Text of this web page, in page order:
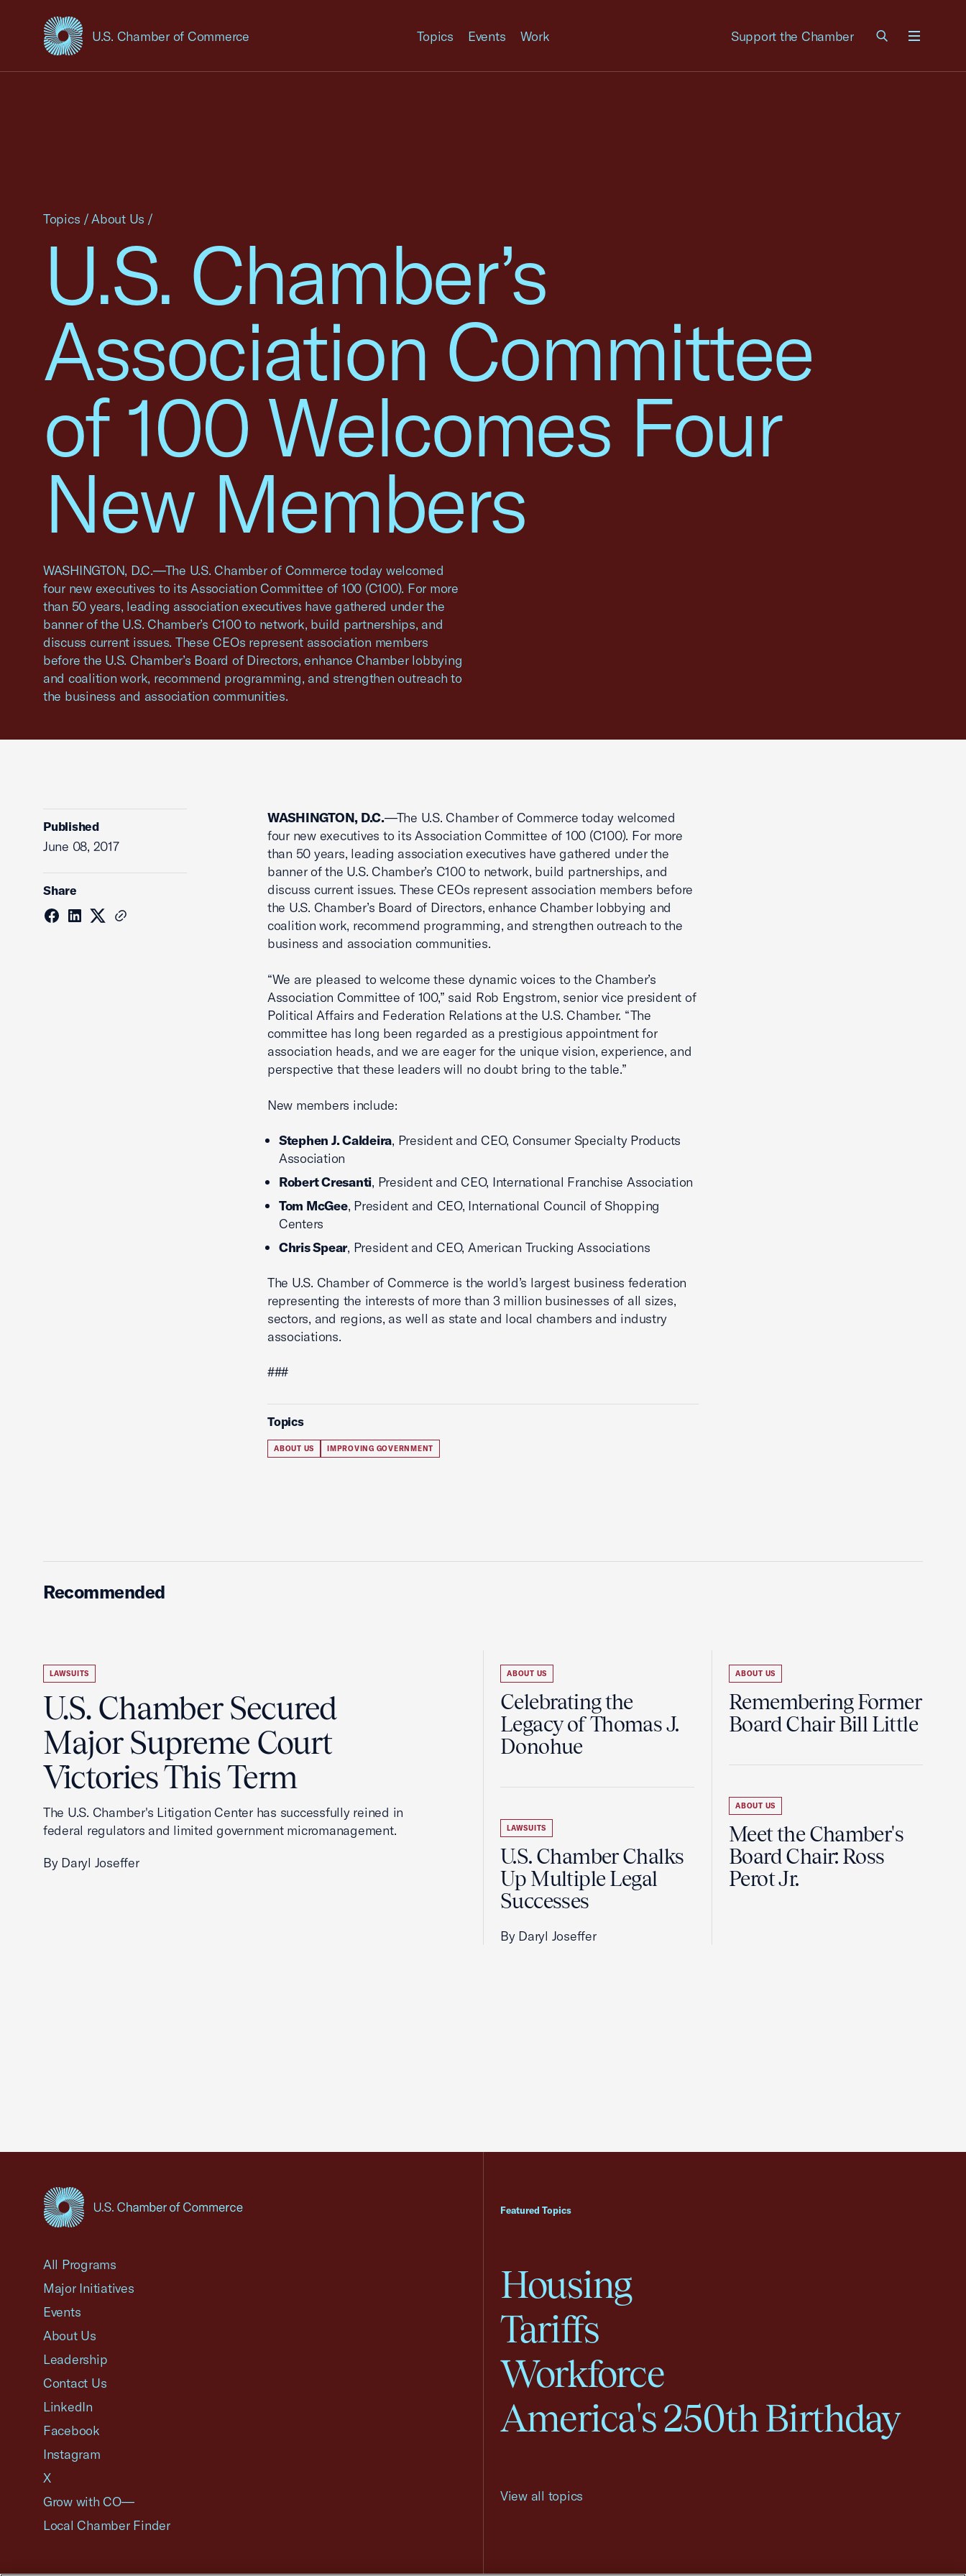
U.S. Chamber of Commerce
USCC Homepage Topics Events Work Support the Chamber
U.S. Chamber’s
Association Committee
of 100 Welcomes Four
New Members
WASHINGTON, D.C.—The U.S. Chamber of Commerce today welcomed
four new executives to its Association Committee of 100 (C100). For more
than 50 years, leading association executives have gathered under the
banner of the U.S. Chamber’s C100 to network, build partnerships, and
discuss current issues. These CEOs represent association members
before the U.S. Chamber’s Board of Directors, enhance Chamber lobbying
and coalition work, recommend programming, and strengthen outreach to
the business and association communities.
Topics /About Us /
Published
June 08, 2017
Share
WASHINGTON, D.C.—The U.S. Chamber of Commerce today welcomed
four new executives to its Association Committee of 100 (C100). For more
than 50 years, leading association executives have gathered under the
banner of the U.S. Chamber’s C100 to network, build partnerships, and
discuss current issues. These CEOs represent association members before
the U.S. Chamber’s Board of Directors, enhance Chamber lobbying and
coalition work, recommend programming, and strengthen outreach to the
business and association communities.
“We are pleased to welcome these dynamic voices to the Chamber’s
Association Committee of 100,” said Rob Engstrom, senior vice president of
Political Affairs and Federation Relations at the U.S. Chamber. “The
committee has long been regarded as a prestigious appointment for
association heads, and we are eager for the unique vision, experience, and
perspective that these leaders will no doubt bring to the table.”
New members include:
Stephen J. Caldeira, President and CEO, Consumer Specialty Products
Association
Robert Cresanti, President and CEO, International Franchise Association
Tom McGee, President and CEO, International Council of Shopping
Centers
Chris Spear, President and CEO, American Trucking Associations
The U.S. Chamber of Commerce is the world’s largest business federation
representing the interests of more than 3 million businesses of all sizes,
sectors, and regions, as well as state and local chambers and industry
associations.
###
Topics
ABOUT US IMPROVING GOVERNMENT
Recommended
LAWSUITS
U.S. Chamber Secured
Major Supreme Court
Victories This Term
The U.S. Chamber's Litigation Center has successfully reined in
federal regulators and limited government micromanagement.
By Daryl Joseffer
ABOUT US
Celebrating the
Legacy of Thomas J.
Donohue
LAWSUITS
U.S. Chamber Chalks
Up Multiple Legal
Successes
By Daryl Joseffer
ABOUT US
Remembering Former
Board Chair Bill Little
ABOUT US
Meet the Chamber's
Board Chair: Ross
Perot Jr.
Featured Topics
Housing
Tariffs
Workforce
America's 250th Birthday
View all topics
All Programs
Major Initiatives
Events
About Us
Leadership
Contact Us
LinkedIn
Facebook
Instagram
X
Grow with CO—
Local Chamber Finder